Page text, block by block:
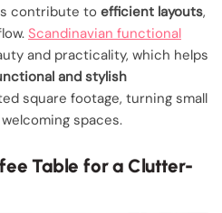
contribute to efficient layouts,
Scandinavian functional
and practicality, which helps
and stylish
square footage, turning small
spaces.
Table for a Clutter-